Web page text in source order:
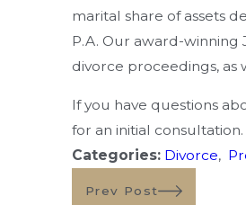
marital share of assets
P.A. Our award-
divorce proceedings, as
If you have questions
for an initial consultation.
Categories: Divorce,
Prev Post